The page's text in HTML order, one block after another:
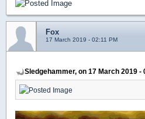
Fox
17 March 2019 - 02:11 PM
Sledgehammer, on 17 March 2019 -